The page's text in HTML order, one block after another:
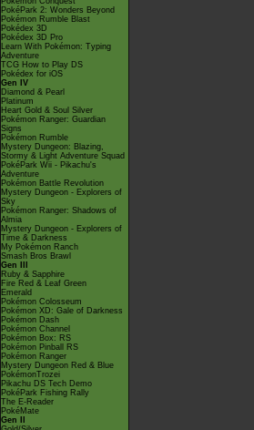
PokéPark 2: Wonders Beyond
Pokémon Rumble Blast
Pokédex 3D
Pokédex 3D Pro
Learn With Pokémon: Typing
Adventure
TCG How to Play DS
Pokédex for iOS
Gen IV
Diamond & Pearl
Platinum
Heart Gold & Soul Silver
Pokémon Ranger: Guardian
Signs
Pokémon Rumble
Mystery Dungeon: Blazing,
Stormy & Light Adventure Squad
PokéPark Wii - Pikachu's
Adventure
Pokémon Battle Revolution
Mystery Dungeon - Explorers of
Sky
Pokémon Ranger: Shadows of
Almia
Mystery Dungeon - Explorers of
Time & Darkness
My Pokémon Ranch
Smash Bros Brawl
Gen III
Ruby & Sapphire
Fire Red & Leaf Green
Emerald
Pokémon Colosseum
Pokémon XD: Gale of Darkness
Pokémon Dash
Pokémon Channel
Pokémon Box: RS
Pokémon Pinball RS
Pokémon Ranger
Mystery Dungeon Red & Blue
PokémonTrozei
Pikachu DS Tech Demo
PokéPark Fishing Rally
The E-Reader
PokéMate
Gen II